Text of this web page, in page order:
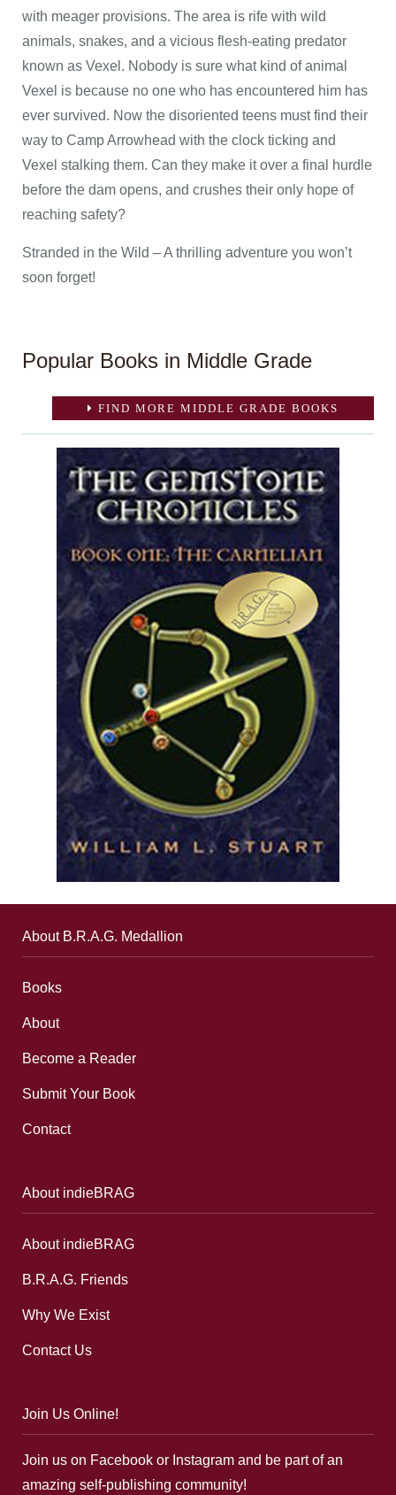
with meager provisions. The area is rife with wild
animals, snakes, and a vicious flesh-eating predator
known as Vexel. Nobody is sure what kind of animal
Vexel is because no one who has encountered him has
ever survived. Now the disoriented teens must find their
way to Camp Arrowhead with the clock ticking and
Vexel stalking them. Can they make it over a final hurdle
before the dam opens, and crushes their only hope of
reaching safety?
Stranded in the Wild – A thrilling adventure you won’t
soon forget!
Popular Books in Middle Grade
FIND MORE MIDDLE GRADE BOOKS
About B.R.A.G. Medallion
Books
About
Become a Reader
Submit Your Book
Contact
About indieBRAG
About indieBRAG
B.R.A.G. Friends
Why We Exist
Contact Us
Join Us Online!
Join us on Facebook or Instagram and be part of an
amazing self-publishing community!